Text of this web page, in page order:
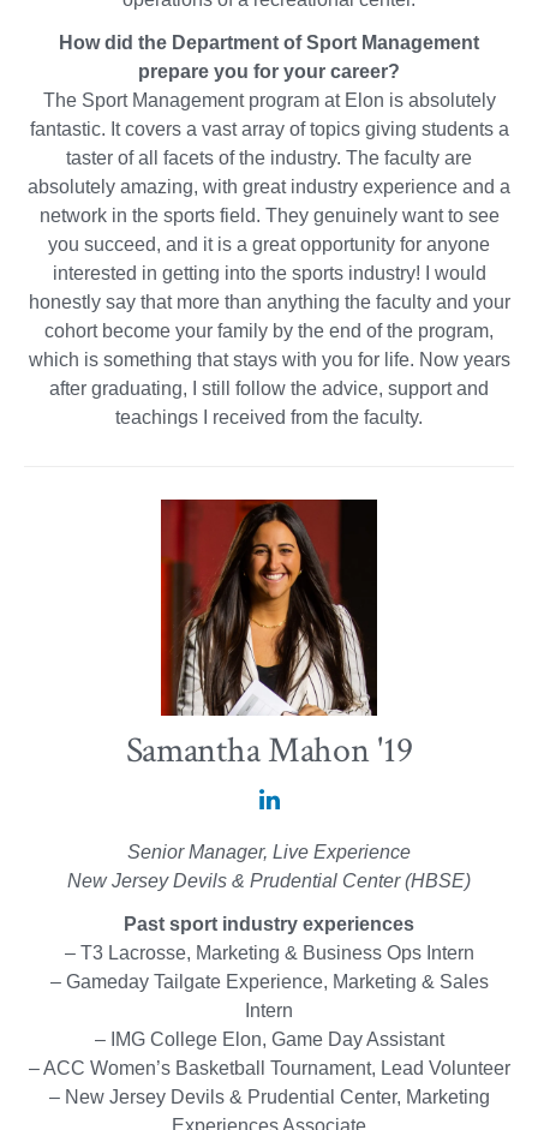
How did the Department of Sport Management
prepare you for your career?
The Sport Management program at Elon is absolutely
fantastic. It covers a vast array of topics giving students a
taster of all facets of the industry. The faculty are
absolutely amazing, with great industry experience and a
network in the sports field. They genuinely want to see
you succeed, and it is a great opportunity for anyone
interested in getting into the sports industry! I would
honestly say that more than anything the faculty and your
cohort become your family by the end of the program,
which is something that stays with you for life. Now years
after graduating, I still follow the advice, support and
teachings I received from the faculty.
Samantha Mahon '19
Samantha
Mahon
'19
LinkedIn
Senior Manager, Live Experience
New Jersey Devils & Prudential Center (HBSE)
Past sport industry experiences
– T3 Lacrosse, Marketing & Business Ops Intern
– Gameday Tailgate Experience, Marketing & Sales
Intern
– IMG College Elon, Game Day Assistant
– ACC Women’s Basketball Tournament, Lead Volunteer
– New Jersey Devils & Prudential Center, Marketing